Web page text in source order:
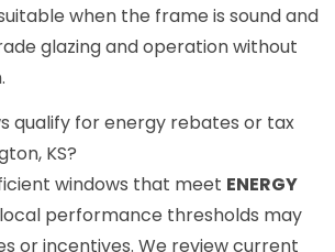
when the frame is sound and
glazing and operation without
qualify for energy rebates or tax
KS?
windows that meet ENERGY
performance thresholds may
or incentives. We review current